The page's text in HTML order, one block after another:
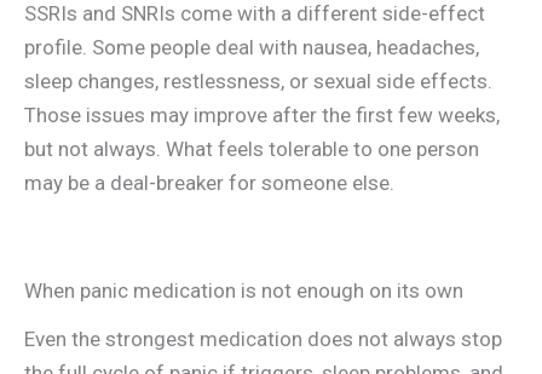
SSRIs and SNRIs come with a different side-effect
profile. Some people deal with nausea, headaches,
sleep changes, restlessness, or sexual side effects.
Those issues may improve after the first few weeks,
but not always. What feels tolerable to one person
may be a deal-breaker for someone else.
When panic medication is not enough on its own
Even the strongest medication does not always stop